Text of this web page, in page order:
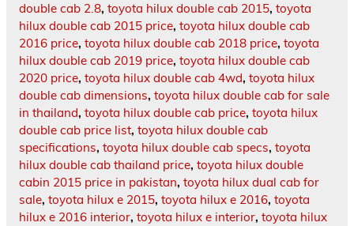
double cab 2.8, toyota hilux double cab 2015, toyota
hilux double cab 2015 price, toyota hilux double cab
2016 price, toyota hilux double cab 2018 price, toyota
hilux double cab 2019 price, toyota hilux double cab
2020 price, toyota hilux double cab 4wd, toyota hilux
double cab dimensions, toyota hilux double cab for sale
in thailand, toyota hilux double cab price, toyota hilux
double cab price list, toyota hilux double cab
specifications, toyota hilux double cab specs, toyota
hilux double cab thailand price, toyota hilux double
cabin 2015 price in pakistan, toyota hilux dual cab for
sale, toyota hilux e 2015, toyota hilux e 2016, toyota
hilux e 2016 interior, toyota hilux e interior, toyota hilux